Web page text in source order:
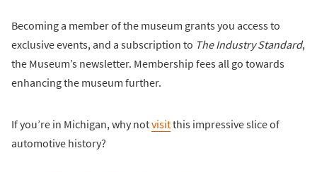
Becoming a member of the museum grants you access to
exclusive events, and a subscription to The Industry Standard,
the Museum’s newsletter. Membership fees all go towards
enhancing the museum further.
If you’re in Michigan, why notvisitthis impressive slice of
automotive history?